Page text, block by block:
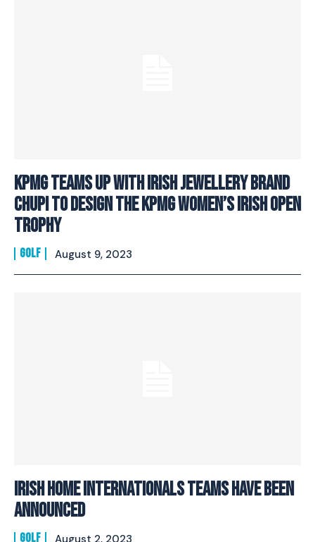
KPMG Teams Up With Irish Jewellery Brand
Chupi To Design The KPMG Women’s Irish Open
Trophy
GOLF August 9, 2023
Irish Home Internationals Teams Have Been
Announced
GOLF August 2, 2023